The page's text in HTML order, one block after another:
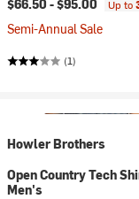
$66.50 -$95.00 Up to
Semi-Annual Sale
(1)
Howler Brothers
Open Country Tech
Men's